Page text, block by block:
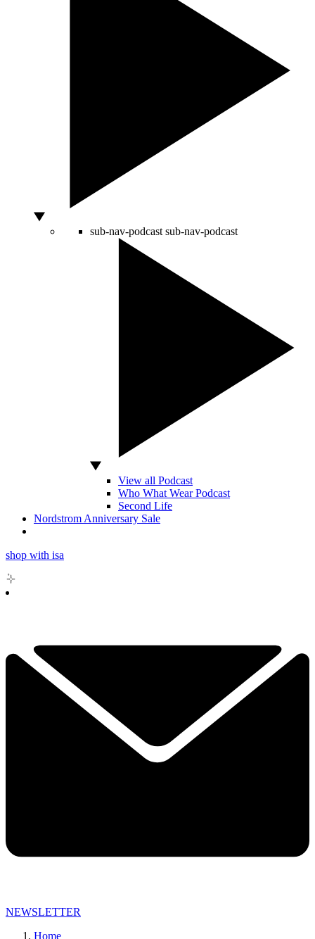
sub-nav-podcast sub-nav-podcast
View all Podcast
Who What Wear Podcast
Second Life
Nordstrom Anniversary Sale
shop with isa
NEWSLETTER
Home